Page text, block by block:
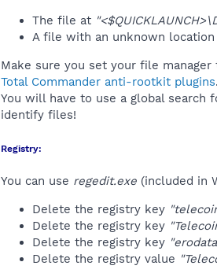
The file at
A file with an unknown location
Make sure you set your file
Total Commander anti-rootkit plugins.
You will have to use a global search
identify files!
Registry:
You can use regedit.exe (included in
Delete the registry key
Delete the registry key
Delete the registry key
Delete the registry value